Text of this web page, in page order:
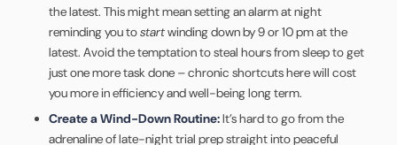
the latest. This might mean setting an alarm at night
reminding you tostartwinding down by 9 or 10 pm at the
latest. Avoid the temptation to steal hours from sleep to get
just one more task done – chronic shortcuts here will cost
you more in efficiency and well-being long term.
Create a Wind-Down Routine:It’s hard to go from the
adrenaline of late-night trial prep straight into peaceful